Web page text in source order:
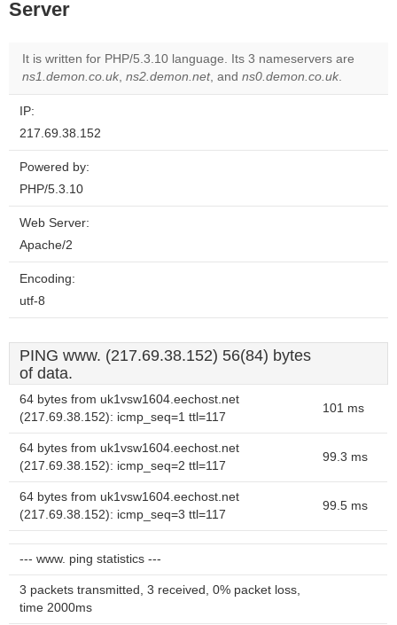
Server
It is written for PHP/5.3.10 language. Its 3 nameservers are
ns1.demon.co.uk, ns2.demon.net, and ns0.demon.co.uk.
IP:
217.69.38.152
Powered by:
PHP/5.3.10
Web Server:
Apache/2
Encoding:
utf-8
PING www. (217.69.38.152) 56(84) bytes
of data.
64 bytes from uk1vsw1604.eechost.net
(217.69.38.152): icmp_seq=1 ttl=117
101 ms
64 bytes from uk1vsw1604.eechost.net
(217.69.38.152): icmp_seq=2 ttl=117
99.3 ms
64 bytes from uk1vsw1604.eechost.net
(217.69.38.152): icmp_seq=3 ttl=117
99.5 ms
--- www. ping statistics ---
3 packets transmitted, 3 received, 0% packet loss,
time 2000ms